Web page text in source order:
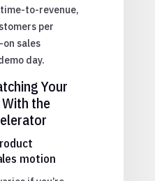
to-revenue,
per
sales
day.
Your
the
motion